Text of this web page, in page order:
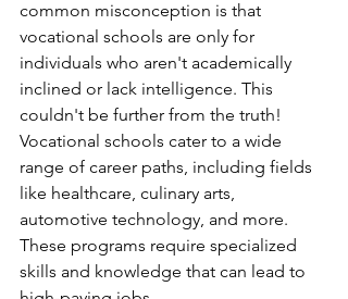
common misconception is that
vocational schools are only for
individuals who aren't academically
inclined or lack intelligence. This
couldn't be further from the truth!
Vocational schools cater to a wide
range of career paths, including fields
like healthcare, culinary arts,
automotive technology, and more.
These programs require specialized
skills and knowledge that can lead to